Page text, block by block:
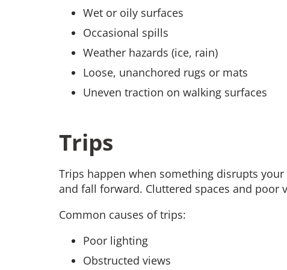
Wet or oily surfaces
Occasional spills
Weather hazards (ice, rain)
Loose, unanchored rugs or mats
Uneven traction on walking surfaces
Trips
Trips happen when something disrupts
and fall forward. Cluttered spaces and poor
Common causes of trips:
Poor lighting
Obstructed views